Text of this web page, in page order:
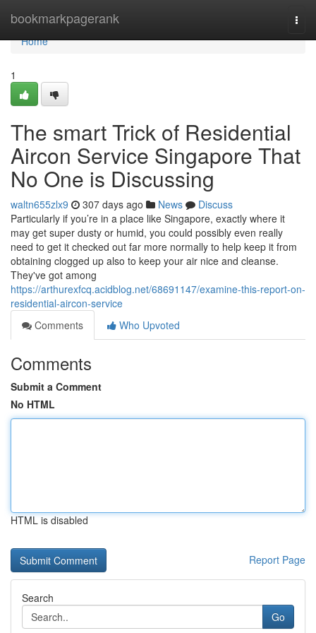
bookmarkpagerank
Home
Home
1
The smart Trick of Residential
Aircon Service Singapore That
No One is Discussing
waltn655zlx9 307 days ago News
Discuss
Particularly if you’re in a place like Singapore, exactly where it
may get super dusty or humid, you could possibly even really
need to get it checked out far more normally to help keep it from
obtaining clogged up also to keep your air nice and cleanse.
They've got among
https://arthurexfcq.acidblog.net/68691147/examine-this-report-on-
residential-aircon-service
Comments
Who Upvoted
Comments
Submit a Comment
No HTML
HTML is disabled
Report Page
Search
Go